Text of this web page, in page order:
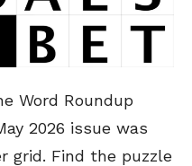
Word Roundup
2026 issue was
Find the puzzle